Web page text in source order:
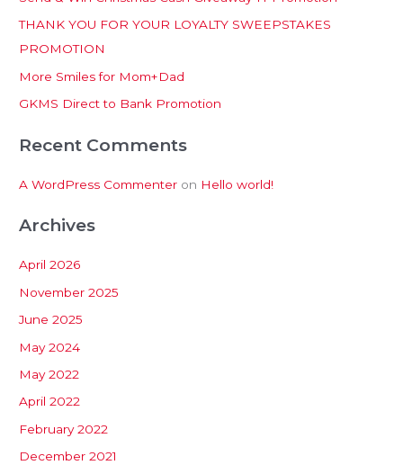
h
f
o
r
:
THANK YOU FOR YOUR LOYALTY SWEEPSTAKES
PROMOTION
More Smiles for Mom+Dad
GKMS Direct to Bank Promotion
Recent Comments
A WordPress Commenter on Hello world!
Archives
April 2026
November 2025
June 2025
May 2024
May 2022
April 2022
February 2022
December 2021